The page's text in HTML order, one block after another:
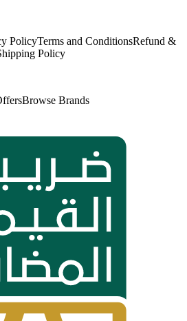
PolicyTerms and ConditionsRefund &
Policy
Browse Brands